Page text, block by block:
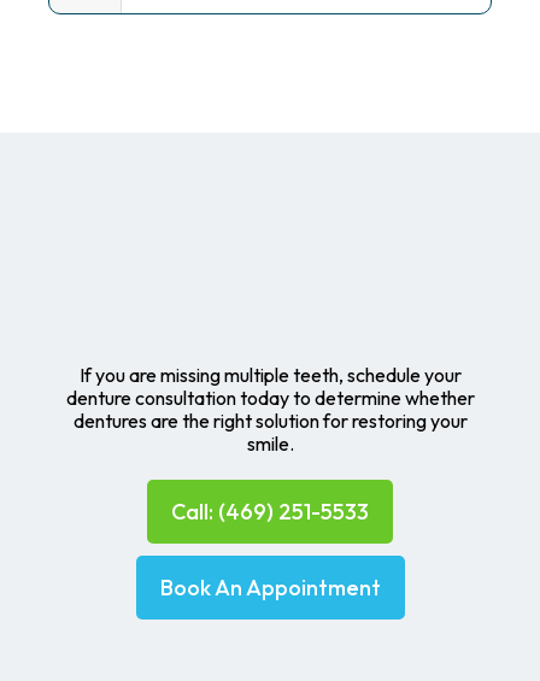
If you are missing multiple teeth, schedule your
denture consultation today to determine whether
dentures are the right solution for restoring your
smile.
Call: (469) 251-5533
Book An Appointment